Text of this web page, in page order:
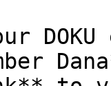
DOKU